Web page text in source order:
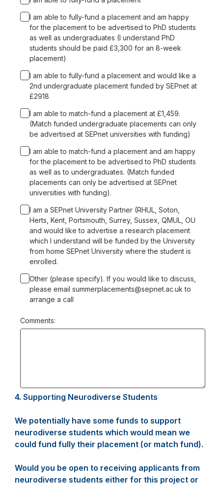
I am able to fully-fund a placement and am happy
for the placement to be advertised to PhD students
as well as undergraduates (I understand PhD
students should be paid £3,300 for an 8-week
placement)
I am able to fully-fund a placement and would like a
2nd undergraduate placement funded by SEPnet at
£2918
I am able to match-fund a placement at £1,459.
(Match funded undergraduate placements can only
be advertised at SEPnet universities with funding)
I am able to match-fund a placement and am happy
for the placement to be advertised to PhD students
as well as to undergraduates. (Match funded
placements can only be advertised at SEPnet
universities with funding).
I am a SEPnet University Partner (RHUL, Soton,
Herts, Kent, Portsmouth, Surrey, Sussex, QMUL, OU
and would like to advertise a research placement
which I understand will be funded by the University
from home SEPnet University where the student is
enrolled.
Other (please specify). If you would like to discuss,
please email summerplacements@sepnet.ac.uk to
arrange a call
Comments:
4. Question
Supporting Neurodiverse Students
We potentially have some funds to support
neurodiverse students which would mean we
could fund fully their placement (or match fund).
Would you be open to receiving applicants from
neurodiverse students either for this project or